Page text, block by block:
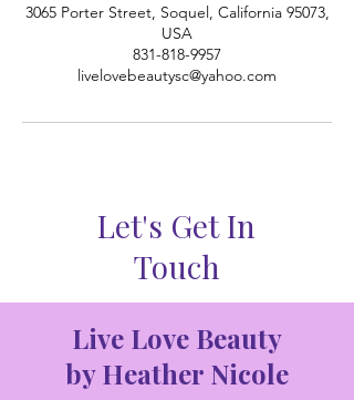
3065 Porter Street, Soquel, California 95073,
USA
831-818-9957
livelovebeautysc@yahoo.com
Let's Get In
Touch
Live Love Beauty
by Heather Nicole